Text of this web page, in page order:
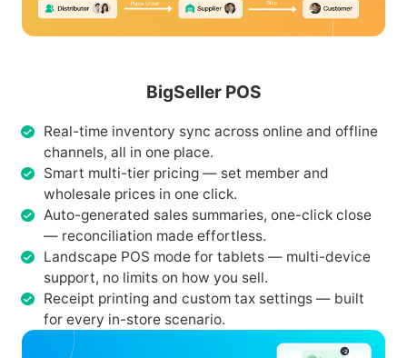
BigSeller POS
Real-time inventory sync across online and offline
channels, all in one place.
Smart multi-tier pricing — set member and
wholesale prices in one click.
Auto-generated sales summaries, one-click close
— reconciliation made effortless.
Landscape POS mode for tablets — multi-device
support, no limits on how you sell.
Receipt printing and custom tax settings — built
for every in-store scenario.